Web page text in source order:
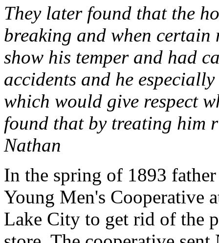
They later found that the
breaking and when certain
show his temper and had
accidents and he
which would give respect
found that by treating him
Nathan
In the spring of 1893
Young Men's Cooperative
Lake City to get rid of the